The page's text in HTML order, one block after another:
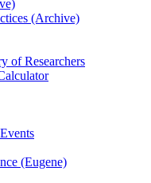
(Archive)
of Researchers
(Eugene)